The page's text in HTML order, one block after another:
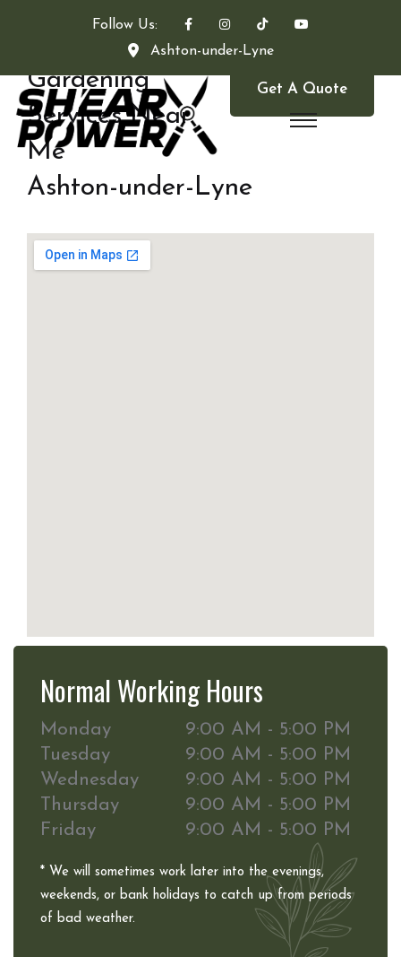
Follow Us:
Ashton-under-Lyne
Get A Quote
Gardening
Services Near
Me
Ashton-under-Lyne
Normal Working Hours
Monday
9:00 AM - 5:00 PM
Tuesday
9:00 AM - 5:00 PM
Wednesday
9:00 AM - 5:00 PM
Thursday
9:00 AM - 5:00 PM
Friday
9:00 AM - 5:00 PM
* We will sometimes work later into the evenings,
weekends, or bank holidays to catch up from periods
of bad weather.